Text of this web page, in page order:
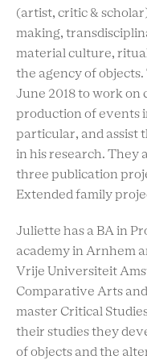
(artist, critic &
making,
material culture,
the agency of
June 2018 to work on
production of events
particular, and assist
in his research. They
three publication
Extended family
Juliette has a BA in
academy in Arnhem
Vrije Universiteit
Comparative Arts
master Critical
their studies they
of objects and the